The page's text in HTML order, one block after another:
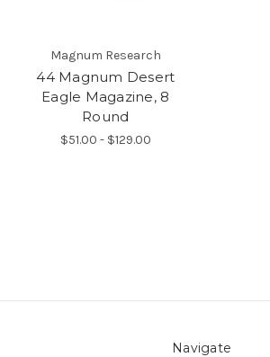
Magnum Research
44 Magnum Desert
Eagle Magazine, 8
Round
$51.00 - $129.00
Navigate